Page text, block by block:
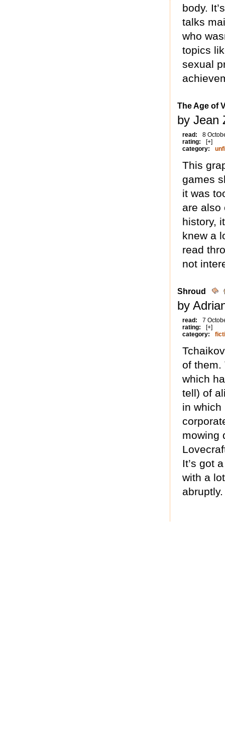
body.
talks
who
topics
sexual
The Age of
by Jean
read:
8
rating:
[+]
category:
This
games
it was
are also
history,
knew a
read
not
Shroud
by
read:
7
rating:
[+]
category:
of them.
which
tell) of
in which
mowing
It’s got
with a